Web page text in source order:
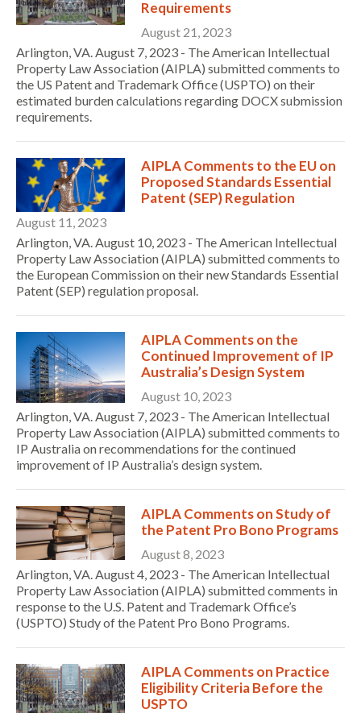
Requirements
August 21, 2023
Arlington, VA. August 7, 2023 - The American Intellectual
Property Law Association (AIPLA) submitted comments to
the US Patent and Trademark Office (USPTO) on their
estimated burden calculations regarding DOCX submission
requirements.
AIPLA Comments to the EU on
Proposed Standards Essential
Patent (SEP) Regulation
August 11, 2023
Arlington, VA. August 10, 2023 - The American Intellectual
Property Law Association (AIPLA) submitted comments to
the European Commission on their new Standards Essential
Patent (SEP) regulation proposal.
AIPLA Comments on the
Continued Improvement of IP
Australia’s Design System
August 10, 2023
Arlington, VA. August 7, 2023 - The American Intellectual
Property Law Association (AIPLA) submitted comments to
IP Australia on recommendations for the continued
improvement of IP Australia’s design system.
AIPLA Comments on Study of
the Patent Pro Bono Programs
August 8, 2023
Arlington, VA. August 4, 2023 - The American Intellectual
Property Law Association (AIPLA) submitted comments in
response to the U.S. Patent and Trademark Office’s
(USPTO) Study of the Patent Pro Bono Programs.
AIPLA Comments on Practice
Eligibility Criteria Before the
USPTO